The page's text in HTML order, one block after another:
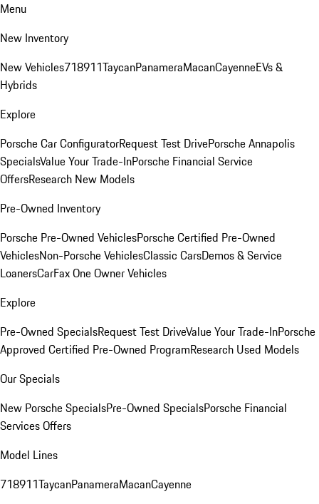
Menu
New Inventory
New Vehicles718911TaycanPanameraMacanCayenneEVs &
Hybrids
Explore
Porsche Car ConfiguratorRequest Test DrivePorsche Annapolis
SpecialsValue Your Trade-InPorsche Financial Service
OffersResearch New Models
Pre-Owned Inventory
Porsche Pre-Owned VehiclesPorsche Certified Pre-Owned
VehiclesNon-Porsche VehiclesClassic CarsDemos & Service
LoanersCarFax One Owner Vehicles
Explore
Pre-Owned SpecialsRequest Test DriveValue Your Trade-InPorsche
Approved Certified Pre-Owned ProgramResearch Used Models
Our Specials
New Porsche SpecialsPre-Owned SpecialsPorsche Financial
Services Offers
Model Lines
718911TaycanPanameraMacanCayenne